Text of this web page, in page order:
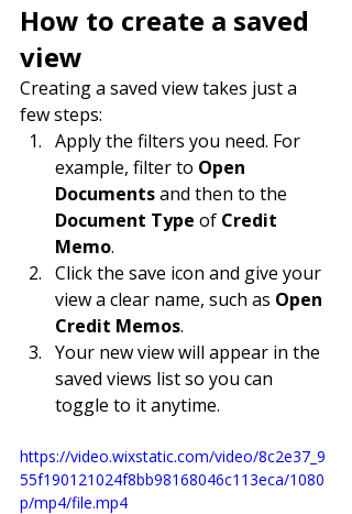
How to create a saved
view
Creating a saved view takes just a
few steps:
Apply the filters you need. For
example, filter to Open
Documents and then to the
Document Type of Credit
Memo.
Click the save icon and give your
view a clear name, such as Open
Credit Memos.
Your new view will appear in the
saved views list so you can
toggle to it anytime.
https://video.wixstatic.com/video/8c2e37_9
55f190121024f8bb98168046c113eca/1080
p/mp4/file.mp4